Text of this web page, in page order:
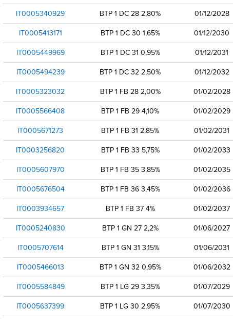
IT0005340929
BTP 1 DC 28 2,80% 01/12/2028
IT0005413171
BTP 1 DC 30 1,65% 01/12/2030
IT0005449969
BTP 1 DC 31 0,95% 01/12/2031
IT0005494239
BTP 1 DC 32 2,50% 01/12/2032
IT0005323032
BTP 1 FB 28 2,00% 01/02/2028
IT0005566408
BTP 1 FB 29 4,10% 01/02/2029
IT0005671273
BTP 1 FB 31 2,85% 01/02/2031
IT0003256820
BTP 1 FB 33 5,75% 01/02/2033
IT0005607970
BTP 1 FB 35 3,85% 01/02/2035
IT0005676504
BTP 1 FB 36 3,45% 01/02/2036
IT0003934657
BTP 1 FB 37 4% 01/02/2037
IT0005240830
BTP 1 GN 27 2,2% 01/06/2027
IT0005707614
BTP 1 GN 31 3,15% 01/06/2031
IT0005466013
BTP 1 GN 32 0,95% 01/06/2032
IT0005584849
BTP 1 LG 29 3,35% 01/07/2029
IT0005637399
BTP 1 LG 30 2,95% 01/07/2030